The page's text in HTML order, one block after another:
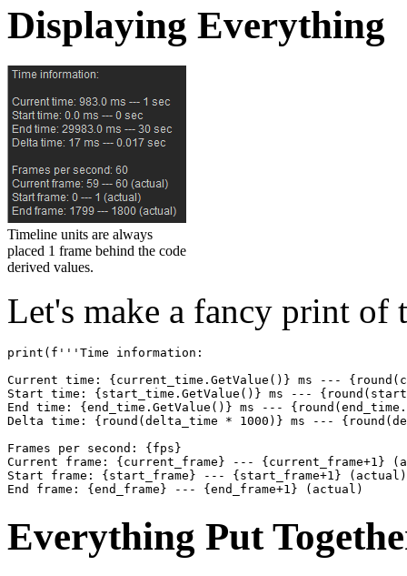
Displaying Everything
Timeline units are always
placed 1 frame behind the code
derived values.
Let's make a fancy print of
print ( f '''Time information:
Current time: {current_time.GetValue()} ms ---
Start time: {start_time.GetValue()} ms ---
End time: {end_time.GetValue()} ms ---
Delta time: {round(delta_time * 1000)} ms ---
Frames per second: {fps}
Current frame: {current_frame} --- {current_frame+1}
Start frame: {start_frame} --- {start_frame+1} (actual)
End frame: {end_frame} --- {end_frame+1} (actual)
Everything Put